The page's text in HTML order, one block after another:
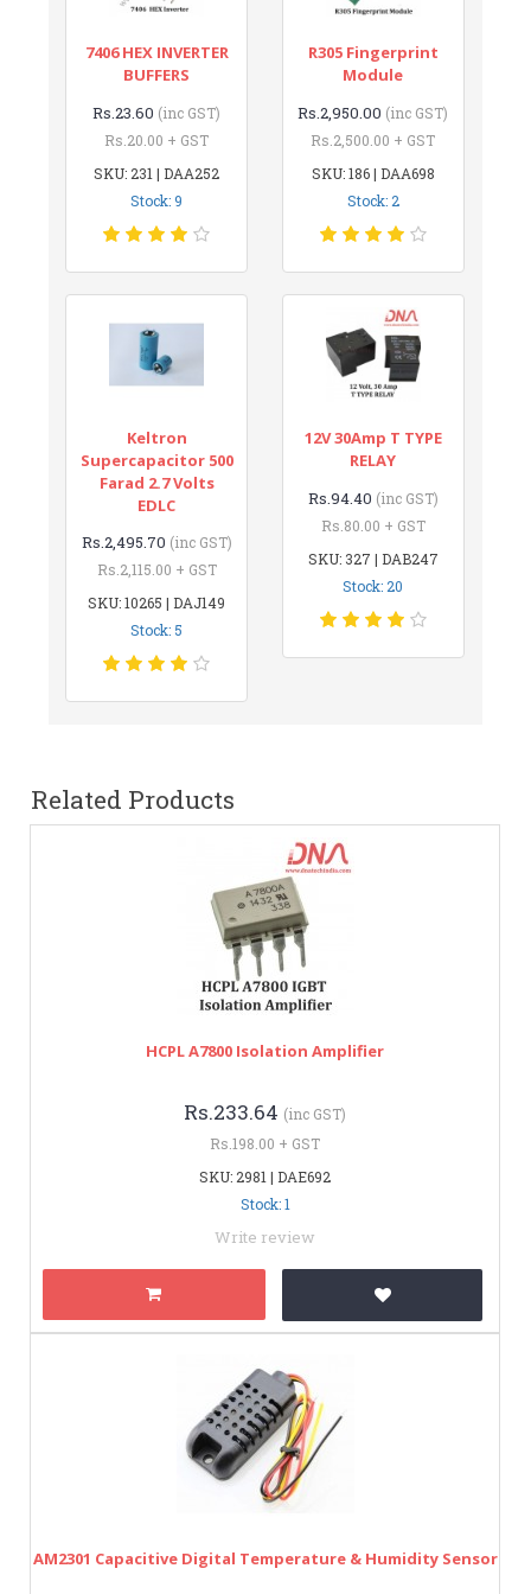
7406 HEX INVERTER
BUFFERS
Rs.23.60 (inc GST)
Rs.20.00 + GST
SKU: 231 | DAA252
Stock: 9
R305 Fingerprint
Module
Rs.2,950.00 (inc GST)
Rs.2,500.00 + GST
SKU: 186 | DAA698
Stock: 2
Keltron
Supercapacitor 500
Farad 2.7 Volts
EDLC
Rs.2,495.70 (inc GST)
Rs.2,115.00 + GST
SKU: 10265 | DAJ149
Stock: 5
12V 30Amp T TYPE
RELAY
Rs.94.40 (inc GST)
Rs.80.00 + GST
SKU: 327 | DAB247
Stock: 20
Related Products
HCPL A7800 Isolation Amplifier
Rs.233.64 (inc GST)
Rs.198.00 + GST
SKU: 2981 | DAE692
Stock: 1
Write review
AM2301 Capacitive Digital Temperature & Humidity Sensor